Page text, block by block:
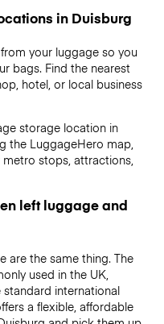
in Duisburg
your luggage so you
bags. Find the nearest
hotel, or local business
storage location in
the LuggageHero map,
stops, attractions,
left luggage and
are the same thing. The
used in the UK,
standard international
a flexible, affordable